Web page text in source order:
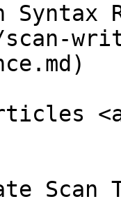
Syntax
Scan